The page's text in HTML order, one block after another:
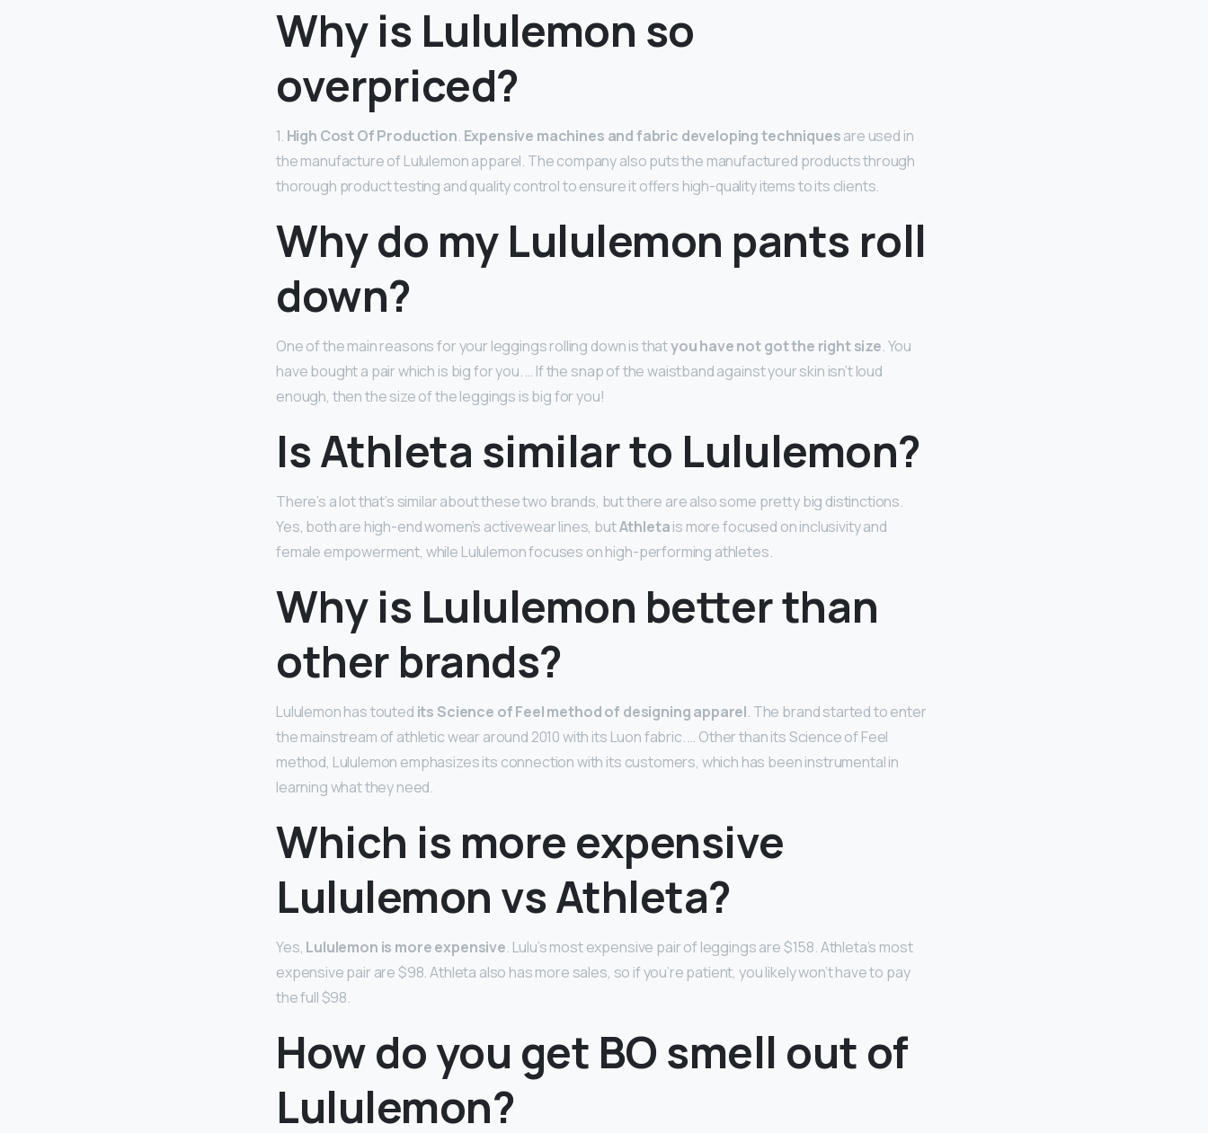
Why is Lululemon so
overpriced?
1. High Cost Of Production. Expensive machines and fabric developing techniquesare used in
the manufacture of Lululemon apparel. The company also puts the manufactured products through
thorough product testing and quality control to ensure it offers high-quality items to its clients.
Why do my Lululemon pants roll
down?
One of the main reasons for your leggings rolling down is thatyou have not got the right size. You
have bought a pair which is big for you. … If the snap of the waistband against your skin isn’t loud
enough, then the size of the leggings is big for you!
Is Athleta similar to Lululemon?
There’s a lot that’s similar about these two brands, but there are also some pretty big distinctions.
Yes, both are high-end women’s activewear lines, butAthletais more focused on inclusivity and
female empowerment, while Lululemon focuses on high-performing athletes.
Why is Lululemon better than
other brands?
Lululemon has touted its Science of Feel method of designing apparel. The brand started to enter
the mainstream of athletic wear around 2010 with its Luon fabric. … Other than its Science of Feel
method, Lululemon emphasizes its connection with its customers, which has been instrumental in
learning what they need.
Which is more expensive
Lululemon vs Athleta?
Yes, Lululemon is more expensive. Lulu’s most expensive pair of leggings are $158. Athleta’s most
expensive pair are $98. Athleta also has more sales, so if you’re patient, you likely won’t have to pay
the full $98.
How do you get BO smell out of
Lululemon?